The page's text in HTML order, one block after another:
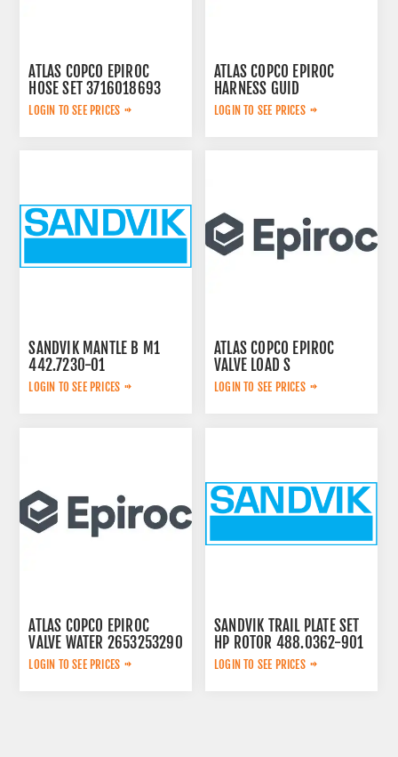
ATLAS COPCO EPIROC
HOSE SET 3716018693
LOGIN TO SEE PRICES
ATLAS COPCO EPIROC
HARNESS GUID
2657763567
LOGIN TO SEE PRICES
SANDVIK MANTLE B M1
442.7230-01
LOGIN TO SEE PRICES
ATLAS COPCO EPIROC
VALVE LOAD S
2657768020
LOGIN TO SEE PRICES
ATLAS COPCO EPIROC
VALVE WATER 2653253290
LOGIN TO SEE PRICES
SANDVIK TRAIL PLATE SET
HP ROTOR 488.0362-901
LOGIN TO SEE PRICES